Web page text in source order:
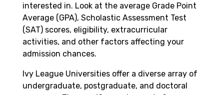
interested in. Look at the average Grade Point
Average (GPA), Scholastic Assessment Test
(SAT) scores, eligibility, extracurricular
activities, and other factors affecting your
admission chances.
Ivy League Universities offer a diverse array of
undergraduate, postgraduate, and doctoral